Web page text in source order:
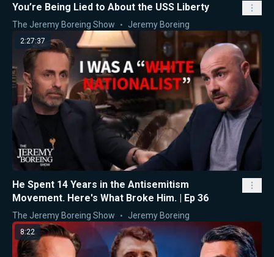
You’re Being Lied to About the USS Liberty
The Jeremy Boreing Show Jeremy Boreing
2:27:37
He Spent 14 Years in the Antisemitism
Movement. Here's What Broke Him. | Ep 36
The Jeremy Boreing Show Jeremy Boreing
8:22